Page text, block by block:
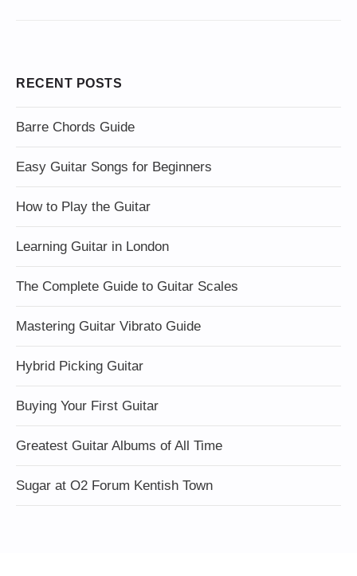
RECENT POSTS
Barre Chords Guide
Easy Guitar Songs for Beginners
How to Play the Guitar
Learning Guitar in London
The Complete Guide to Guitar Scales
Mastering Guitar Vibrato Guide
Hybrid Picking Guitar
Buying Your First Guitar
Greatest Guitar Albums of All Time
Sugar at O2 Forum Kentish Town